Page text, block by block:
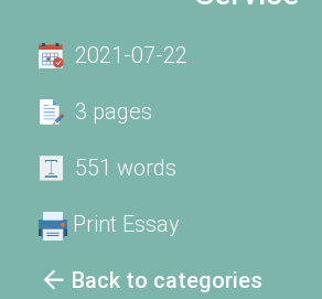
Back to categories
2021-07-22
3 pages
551 words
Print Essay